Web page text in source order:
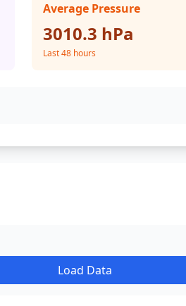
Average Pressure
3010.3 hPa
Last 48 hours
Load Data